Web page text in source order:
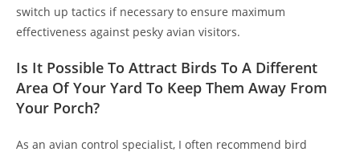
switch up tactics if necessary to ensure maximum
effectiveness against pesky avian visitors.
Is It Possible To Attract Birds To A Different
Area Of Your Yard To Keep Them Away From
Your Porch?
As an avian control specialist, I often recommend bird